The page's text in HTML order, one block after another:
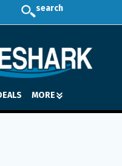
search
MORE